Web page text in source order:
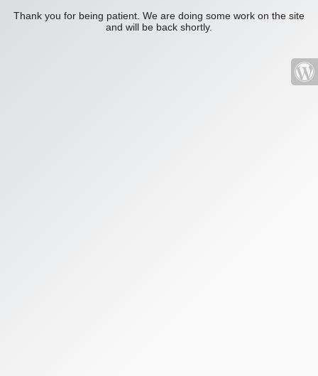
Thank you for being patient. We are doing some work on the site
and will be back shortly.